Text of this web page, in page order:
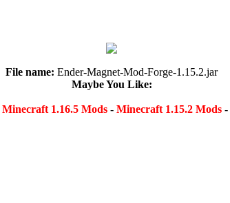
File name: Ender-Magnet-Mod-Forge-1.15.2.jar
Maybe You Like:
Minecraft 1.16.5 Mods- Minecraft 1.15.2 Mods-